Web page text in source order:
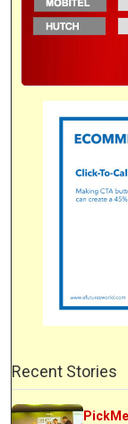
Recent Stories